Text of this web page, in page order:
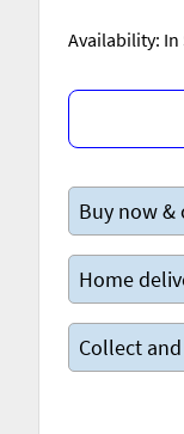
Availability: In
Buy now &
Home
Collect